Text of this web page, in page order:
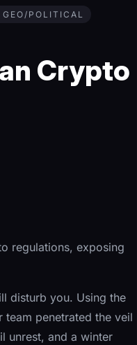
GEO/POLITICAL
Crypto
regulations, exposing
disturb you. Using the
penetrated the veil
unrest, and a winter